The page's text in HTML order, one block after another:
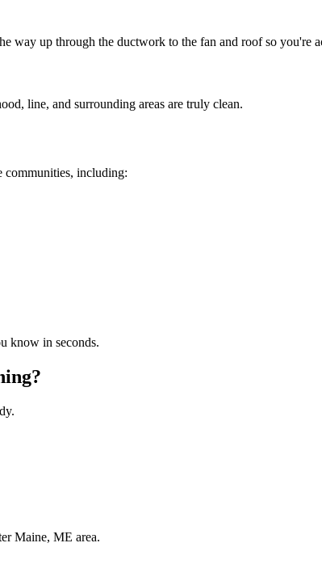
way up through the ductwork to the fan and roof so you're
line, and surrounding areas are truly clean.
communities, including:
know in seconds.
Maine, ME area.